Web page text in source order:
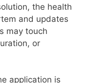
the health
and updates
may touch
or
application is